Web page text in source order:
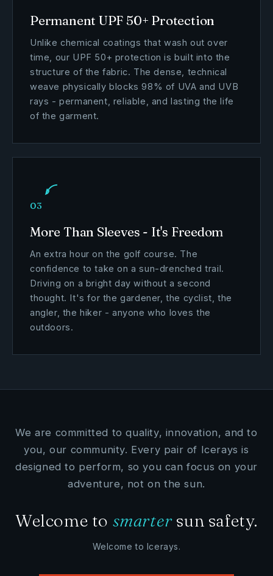
Permanent UPF 50+ Protection
Unlike chemical coatings that wash out over
time, our UPF 50+ protection is built into the
structure of the fabric. The dense, technical
weave physically blocks 98% of UVA and UVB
rays - permanent, reliable, and lasting the life
of the garment.
03
More Than Sleeves - It's Freedom
An extra hour on the golf course. The
confidence to take on a sun-drenched trail.
Driving on a bright day without a second
thought. It's for the gardener, the cyclist, the
angler, the hiker - anyone who loves the
outdoors.
We are committed to quality, innovation, and to
you, our community. Every pair of Icerays is
designed to perform, so you can focus on your
adventure, not on the sun.
Welcome to smartersun safety.
Welcome to Icerays.